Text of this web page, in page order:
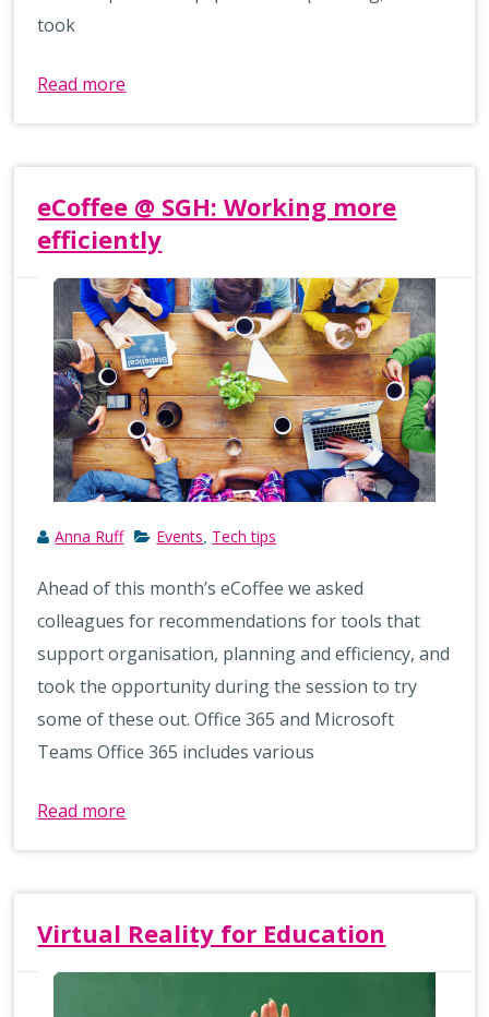
took
Read more
eCoffee @ SGH: Working more
efficiently
Anna Ruff Events Tech tips
Ahead of this month’s eCoffee we asked
colleagues for recommendations for tools that
support organisation, planning and efficiency, and
took the opportunity during the session to try
some of these out. Office 365 and Microsoft
Teams Office 365 includes various
Read more
Virtual Reality for Education